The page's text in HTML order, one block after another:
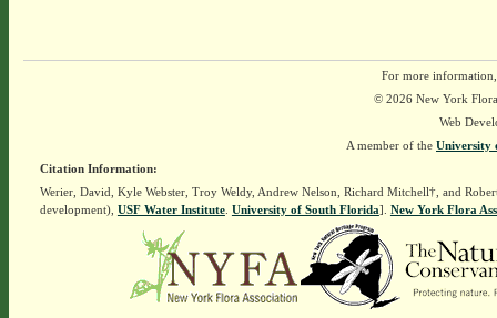
For more
© 2026 New York
Web
A member of the University
Citation Information:
Werier, David, Kyle Webster, Troy Weldy, Andrew Nelson, Richard Mitchell†, and
development), USF Water Institute. University of South Florida]. New York Flora